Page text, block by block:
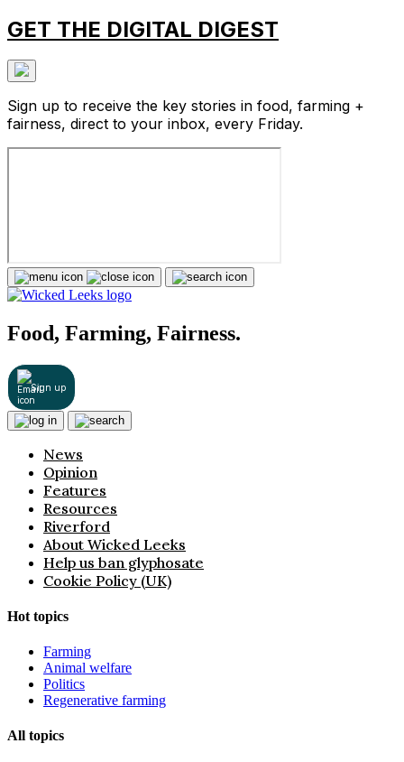
GET THE DIGITAL DIGEST
Sign up to receive the key stories in food, farming +
fairness, direct to your inbox, every Friday.
Food, Farming, Fairness.
Sign up
News
Opinion
Features
Resources
Riverford
About Wicked Leeks
Help us ban glyphosate
Cookie Policy (UK)
Hot topics
Farming
Animal welfare
Politics
Regenerative farming
All topics